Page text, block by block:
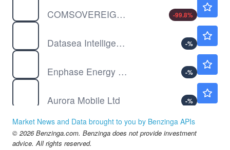
COMSOVEREIGN HOLDING CP by COMSovereign Holding Corp.
-99.8%
Datasea Intelligent Technology Ltd
-%
Enphase Energy Inc
-%
Aurora Mobile Ltd
-%
MMTEC Inc
Market News and Data brought to you by Benzinga APIs
© 2026 Benzinga.com. Benzinga does not provide investment
advice. All rights reserved.